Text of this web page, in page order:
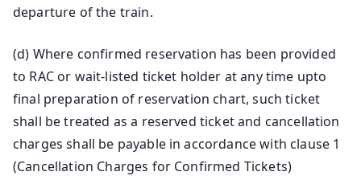
departure of the train.
(d) Where confirmed reservation has been provided
to RAC or wait-listed ticket holder at any time upto
final preparation of reservation chart, such ticket
shall be treated as a reserved ticket and cancellation
charges shall be payable in accordance with clause 1
(Cancellation Charges for Confirmed Tickets)